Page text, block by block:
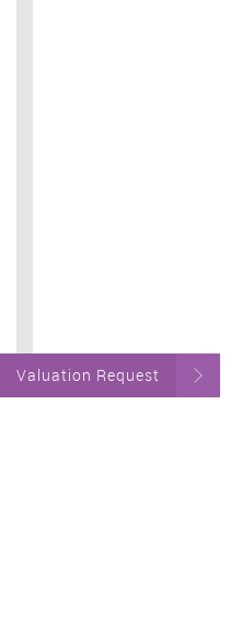
Valuation Request